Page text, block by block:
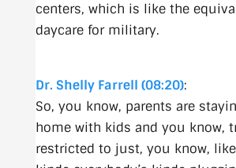
centers, which is like the
daycare for military.
Dr. Shelly Farrell (08:20):
So, you know, parents are
home with kids and you know,
restricted to just, you know,